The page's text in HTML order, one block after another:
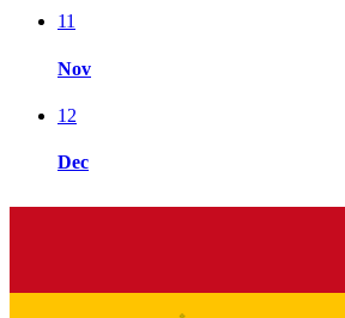
11
Nov
12
Dec